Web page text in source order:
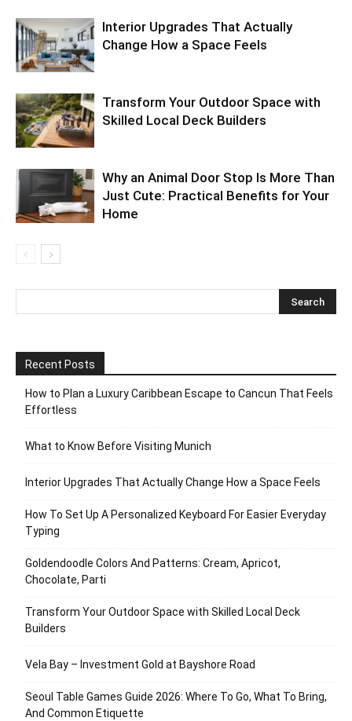
Interior Upgrades That Actually
Change How a Space Feels
Transform Your Outdoor Space with
Skilled Local Deck Builders
Why an Animal Door Stop Is More Than
Just Cute: Practical Benefits for Your
Home
Recent Posts
How to Plan a Luxury Caribbean Escape to Cancun That Feels
Effortless
What to Know Before Visiting Munich
Interior Upgrades That Actually Change How a Space Feels
How To Set Up A Personalized Keyboard For Easier Everyday
Typing
Goldendoodle Colors And Patterns: Cream, Apricot,
Chocolate, Parti
Transform Your Outdoor Space with Skilled Local Deck
Builders
Vela Bay – Investment Gold at Bayshore Road
Seoul Table Games Guide 2026: Where To Go, What To Bring,
And Common Etiquette